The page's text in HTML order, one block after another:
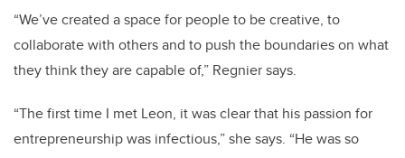
“We’ve created a space for people to be creative, to
collaborate with others and to push the boundaries on what
they think they are capable of,” Regnier says.
“The first time I met Leon, it was clear that his passion for
entrepreneurship was infectious,” she says. “He was so